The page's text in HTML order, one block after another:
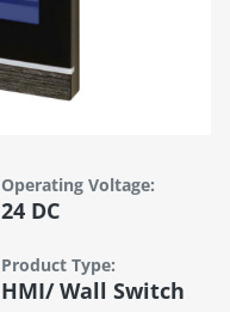
Operating Voltage:
24 DC
Product Type:
HMI/ Wall Switch